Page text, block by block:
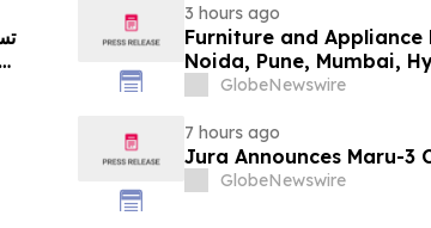
3 hours ago
Furniture and Appliance
Noida, Pune, Mumbai,
in 2026 as ₹3 Lakh–₹4
GlobeNewswire
7 hours ago
Jura Announces Maru-3
GlobeNewswire